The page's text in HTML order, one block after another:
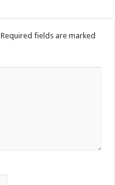
Required fields are marked